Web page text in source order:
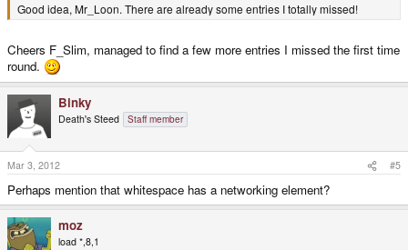
Good idea, Mr_Loon. There are already some entries I totally missed!
Cheers F_Slim, managed to find a few more entries I missed the first time
round.
Binky
Death's Steed Staff member
Mar 3, 2012 #5
Perhaps mention that whitespace has a networking element?
moz
load *,8,1